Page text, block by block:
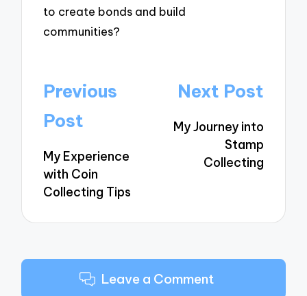
to create bonds and build
communities?
Post
navigation
Previous
Post
My Experience
with Coin
Collecting Tips
Next Post
My Journey into
Stamp
Collecting
Leave a Comment